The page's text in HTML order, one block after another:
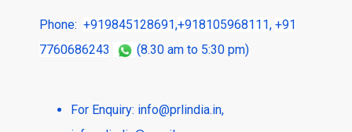
Phone: +919845128691,+918105968111, +91
7760686243
(8.30 am to 5:30 pm)
For Enquiry: info@prlindia.in,